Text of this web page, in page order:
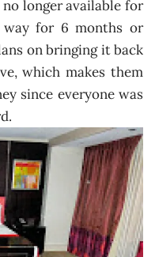
longer available for
way for 6 months or
on bringing it back
which makes them
since everyone was